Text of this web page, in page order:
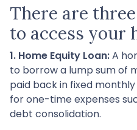
There are
to access your
1. Home Equity Loan:A
to borrow a lump sum of
paid back in fixed
for one-time expenses
debt consolidation.